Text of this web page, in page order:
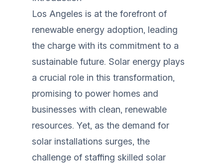
Los Angeles is at the forefront of
renewable energy adoption, leading
the charge with its commitment to a
sustainable future. Solar energy plays
a crucial role in this transformation,
promising to power homes and
businesses with clean, renewable
resources. Yet, as the demand for
solar installations surges, the
challenge of staffing skilled solar